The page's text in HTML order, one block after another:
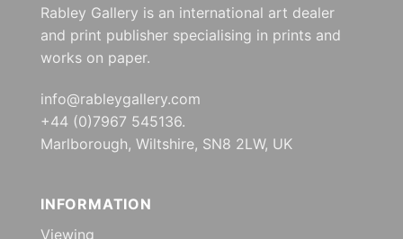
Rabley Gallery is an international art dealer
and print publisher specialising in prints and
works on paper.
info@rableygallery.com
+44 (0)7967 545136.
Marlborough, Wiltshire, SN8 2LW, UK
INFORMATION
Viewing